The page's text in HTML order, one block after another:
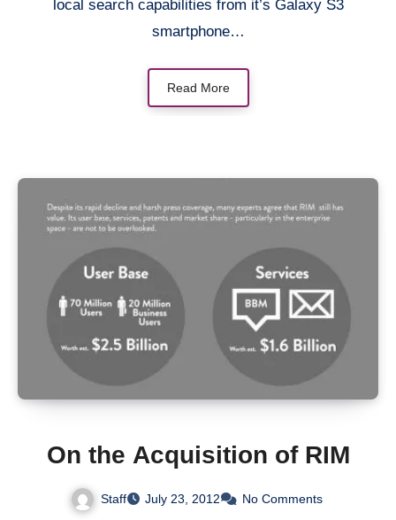
local search capabilities from it’s Galaxy S3
smartphone…
Read More
On the Acquisition of RIM
Staff July 23, 2012 No Comments